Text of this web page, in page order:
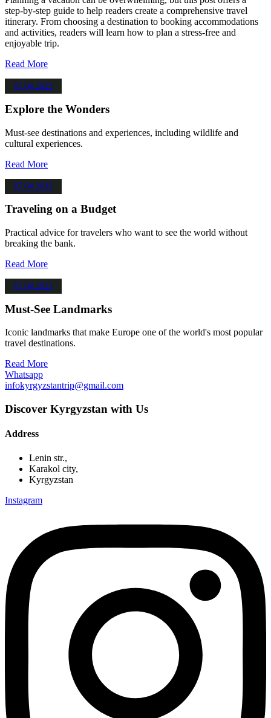
step-by-step guide to help readers create a comprehensive travel
itinerary. From choosing a destination to booking accommodations
and activities, readers will learn how to plan a stress-free and
enjoyable trip.
Read More
07.04.2023
Explore the Wonders
Must-see destinations and experiences, including wildlife and
cultural experiences.
Read More
07.04.2023
Traveling on a Budget
Practical advice for travelers who want to see the world without
breaking the bank.
Read More
07.04.2023
Must-See Landmarks
Iconic landmarks that make Europe one of the world's most popular
travel destinations.
Read More
Whatsapp
infokyrgyzstantrip@gmail.com
Discover Kyrgyzstan with Us
Address
Lenin str.,
Karakol city,
Kyrgyzstan
Instagram